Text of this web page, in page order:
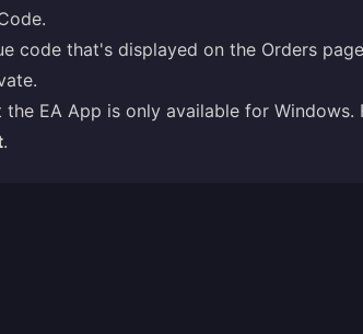
code that's displayed on the Orders
the EA App is only available for Windows.
.